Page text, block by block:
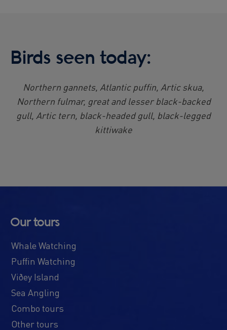
Birds seen today:
Northern gannets, Atlantic puffin, Artic skua,
Northern fulmar, great and lesser black-backed
gull, Artic tern, black-headed gull, black-legged
kittiwake
Our tours
Whale Watching
Puffin Watching
Viðey Island
Sea Angling
Combo tours
Other tours